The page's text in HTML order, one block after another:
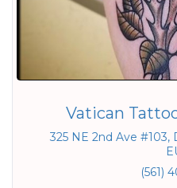
Vatican
325 NE 2nd Ave #103,
(561)